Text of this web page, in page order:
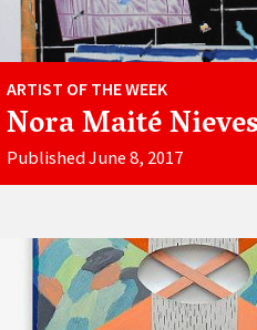
ARTIST OF THE WEEK
Nora Maité Nieves
Published June 8, 2017